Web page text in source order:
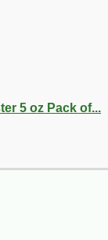
5 oz Pack of...